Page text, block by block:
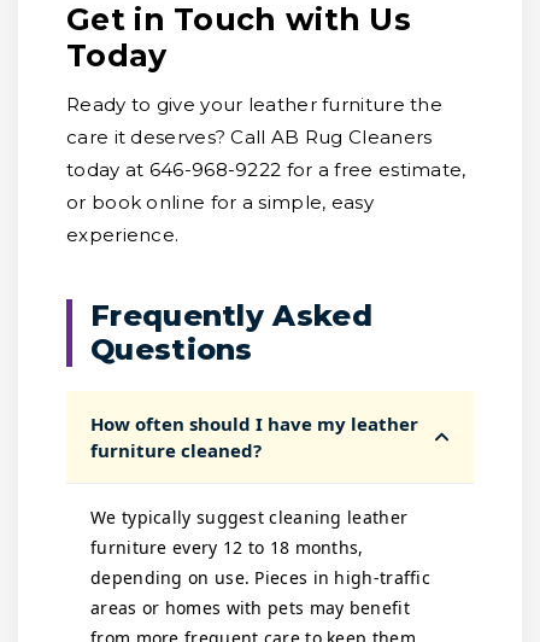
Get in Touch with Us
Today
Ready to give your leather furniture the
care it deserves? Call AB Rug Cleaners
today at 646-968-9222 for a free estimate,
or book online for a simple, easy
experience.
Frequently Asked
Questions
How often should I have my leather
furniture cleaned?
We typically suggest cleaning leather
furniture every 12 to 18 months,
depending on use. Pieces in high-traffic
areas or homes with pets may benefit